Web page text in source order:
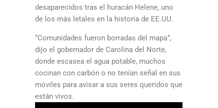
desaparecidos tras el huracán Helene, uno
de los más letales en la historia de EE.UU.
“Comunidades fueron borradas del mapa”,
dijo el gobernador de Carolina del Norte,
donde escasea el agua potable, muchos
cocinan con carbón o no tenían señal en sus
móviles para avisar a sus seres queridos que
están vivos.